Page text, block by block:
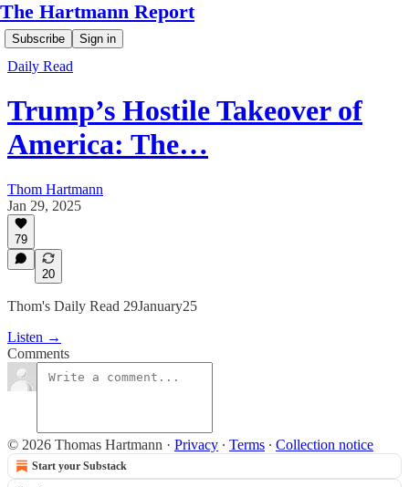
The Hartmann Report
Subscribe Sign in
Daily Read
Trump’s Hostile Takeover of
America: The…
Thom Hartmann
Jan 29, 2025
79
20
Thom's Daily Read 29January25
Listen →
Comments
© 2026 Thomas Hartmann · Privacy ∙ Terms ∙ Collection notice
Start your Substack